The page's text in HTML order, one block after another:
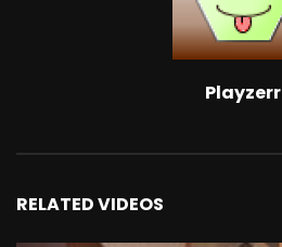
Playzerr
RELATED VIDEOS